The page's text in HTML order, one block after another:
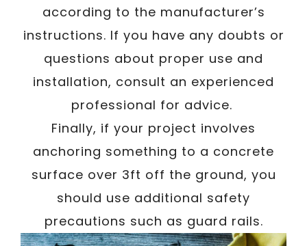
according to the manufacturer’s
instructions. If you have any doubts or
questions about proper use and
installation, consult an experienced
professional for advice.
Finally, if your project involves
anchoring something to a concrete
surface over 3ft off the ground, you
should use additional safety
precautions such as guard rails.